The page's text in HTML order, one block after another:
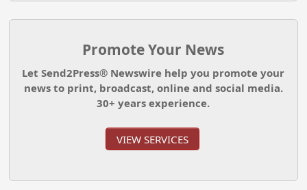
Promote Your News
Let Send2Press® Newswire help you promote your
news to print, broadcast, online and social media.
30+ years experience.
VIEW SERVICES